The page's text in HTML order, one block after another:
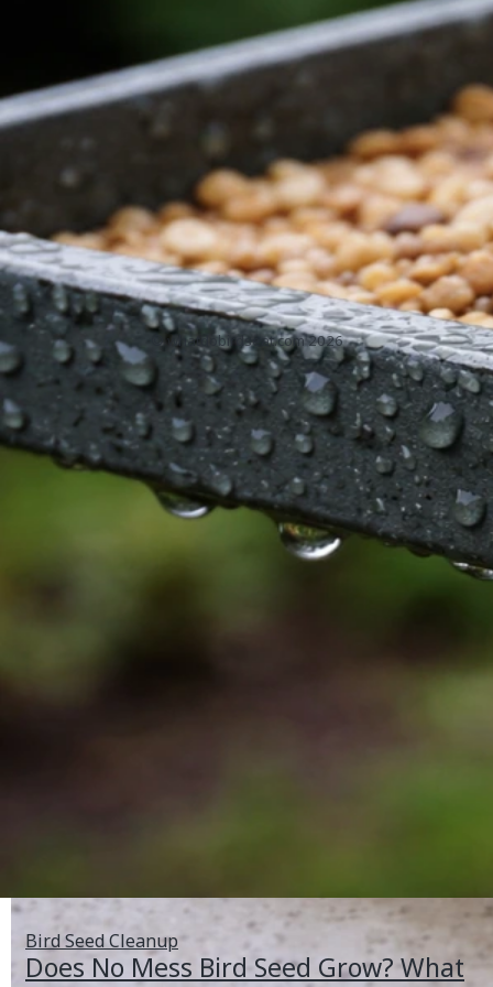
Bird Seed Cleanup
Does No Mess Bird Seed Grow? What
How to Dry Out Wet Bird Seed: Step-by-Step Guide
Jun 1, 2026Bird Seed Cleanup
Previous 6 7 8 Next
BirdSeedGuide.com
HomeContactPrivacy PolicyDMCAAbout
© whatdobirdseat.com 2026